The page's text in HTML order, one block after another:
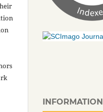
INFORMATION